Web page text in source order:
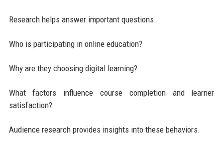
Research helps answer important questions.
Who is participating in online education?
Why are they choosing digital learning?
What factors influence course completion and learner
satisfaction?
Audience research provides insights into these behaviors.